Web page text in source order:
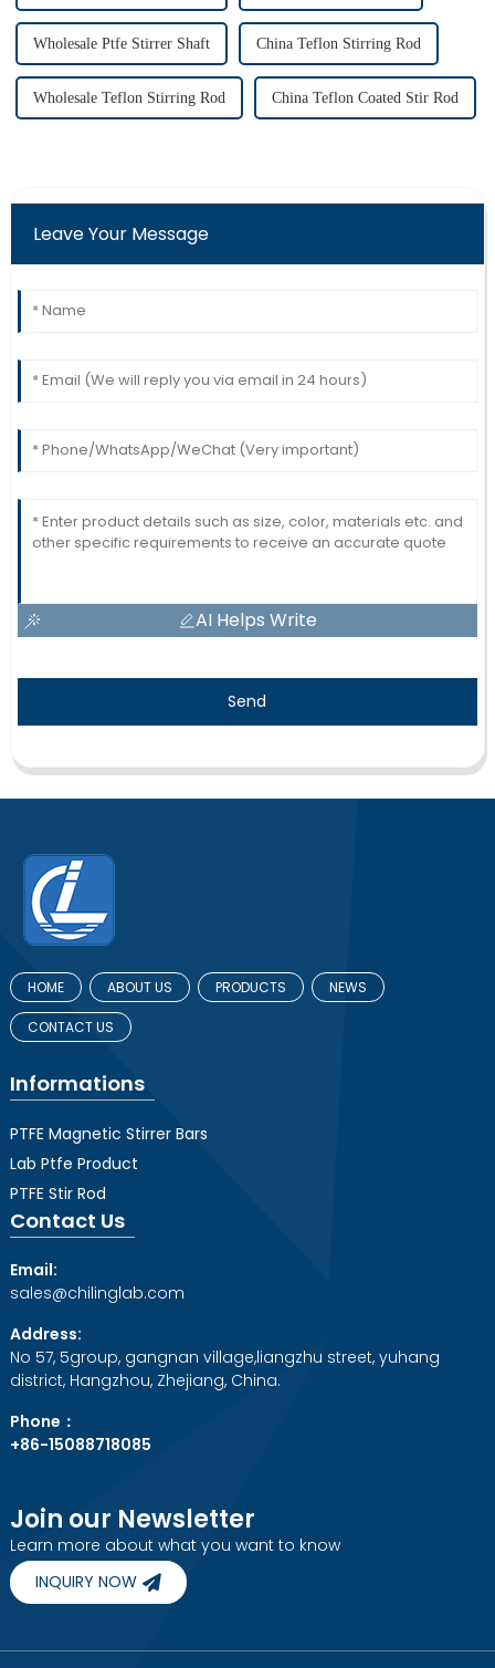
Wholesale Ptfe Stirrer Shaft China Teflon Stirring Rod
Wholesale Teflon Stirring Rod China Teflon Coated Stir Rod
Leave Your Message
AI Helps Write
Send
HOME ABOUT US PRODUCTS NEWS
CONTACT US
Informations
PTFE Magnetic Stirrer Bars
Lab Ptfe Product
PTFE Stir Rod
Contact Us
Email:
sales@chilinglab.com
Address:
No 57, 5group, gangnan village,liangzhu street, yuhang
district, Hangzhou, Zhejiang, China.
Phone：
+86-15088718085
Join our Newsletter
Learn more about what you want to know
INQUIRY NOW